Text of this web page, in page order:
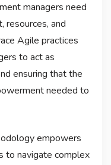
managers need
resources, and
Agile practices
to act as
ensuring that the
needed to
empowers
to navigate complex